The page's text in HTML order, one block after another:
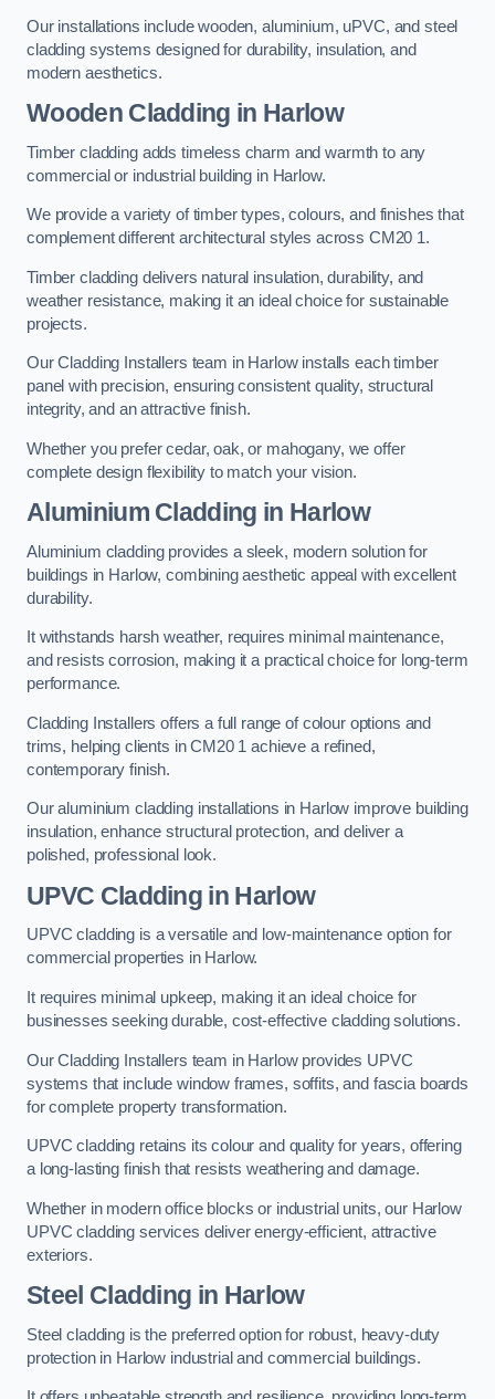
Our installations include wooden, aluminium, uPVC, and steel
cladding systems designed for durability, insulation, and
modern aesthetics.
Wooden Cladding in Harlow
Timber cladding adds timeless charm and warmth to any
commercial or industrial building in Harlow.
We provide a variety of timber types, colours, and finishes that
complement different architectural styles across CM20 1.
Timber cladding delivers natural insulation, durability, and
weather resistance, making it an ideal choice for sustainable
projects.
Our Cladding Installers team in Harlow installs each timber
panel with precision, ensuring consistent quality, structural
integrity, and an attractive finish.
Whether you prefer cedar, oak, or mahogany, we offer
complete design flexibility to match your vision.
Aluminium Cladding in Harlow
Aluminium cladding provides a sleek, modern solution for
buildings in Harlow, combining aesthetic appeal with excellent
durability.
It withstands harsh weather, requires minimal maintenance,
and resists corrosion, making it a practical choice for long-term
performance.
Cladding Installers offers a full range of colour options and
trims, helping clients in CM20 1 achieve a refined,
contemporary finish.
Our aluminium cladding installations in Harlow improve building
insulation, enhance structural protection, and deliver a
polished, professional look.
UPVC Cladding in Harlow
UPVC cladding is a versatile and low-maintenance option for
commercial properties in Harlow.
It requires minimal upkeep, making it an ideal choice for
businesses seeking durable, cost-effective cladding solutions.
Our Cladding Installers team in Harlow provides UPVC
systems that include window frames, soffits, and fascia boards
for complete property transformation.
UPVC cladding retains its colour and quality for years, offering
a long-lasting finish that resists weathering and damage.
Whether in modern office blocks or industrial units, our Harlow
UPVC cladding services deliver energy-efficient, attractive
exteriors.
Steel Cladding in Harlow
Steel cladding is the preferred option for robust, heavy-duty
protection in Harlow industrial and commercial buildings.